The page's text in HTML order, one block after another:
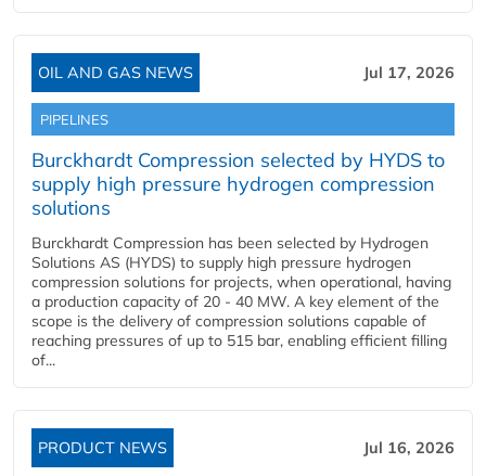
OIL AND GAS NEWS Jul 17, 2026
PIPELINES
Burckhardt Compression selected by HYDS to
supply high pressure hydrogen compression
solutions
Burckhardt Compression has been selected by Hydrogen
Solutions AS (HYDS) to supply high pressure hydrogen
compression solutions for projects, when operational, having
a production capacity of 20 - 40 MW. A key element of the
scope is the delivery of compression solutions capable of
reaching pressures of up to 515 bar, enabling efficient filling
of...
PRODUCT NEWS Jul 16, 2026